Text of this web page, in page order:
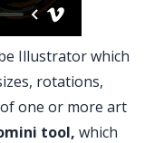
Illustrator which
rotations,
one or more art
tool, which